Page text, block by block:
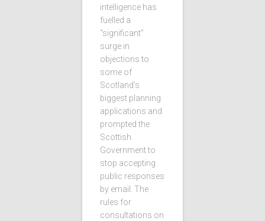
intelligence has
fuelled a
“significant”
surge in
objections to
some of
Scotland’s
biggest planning
applications and
prompted the
Scottish
Government to
stop accepting
public responses
by email. The
rules for
consultations on